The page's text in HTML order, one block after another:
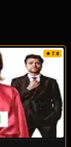
★ 7.8